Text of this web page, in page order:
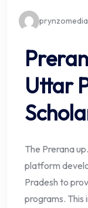
prynzomedia
Uttar
The Prerana
platform
Pradesh to
programs.